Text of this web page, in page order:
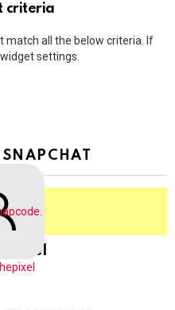
criteria
match all the below criteria. If
settings.